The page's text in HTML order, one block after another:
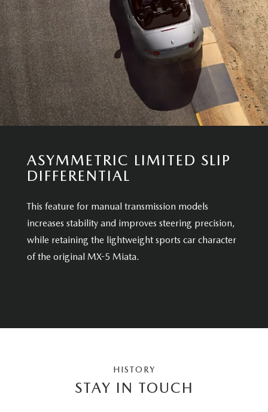
ASYMMETRIC LIMITED SLIP
DIFFERENTIAL
This feature for manual transmission models
increases stability and improves steering precision,
while retaining the lightweight sports car character
of the original MX-5 Miata.
HISTORY
STAY IN TOUCH